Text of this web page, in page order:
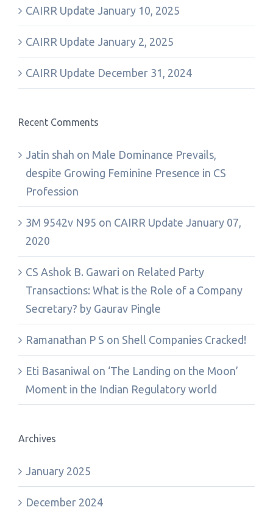
CAIRR Update January 10, 2025
CAIRR Update January 2, 2025
CAIRR Update December 31, 2024
Recent Comments
Jatin shah on Male Dominance Prevails,
despite Growing Feminine Presence in CS
Profession
3M 9542v N95 on CAIRR Update January 07,
2020
CS Ashok B. Gawari on Related Party
Transactions: What is the Role of a Company
Secretary? by Gaurav Pingle
Ramanathan P S on Shell Companies Cracked!
Eti Basaniwal on ‘The Landing on the Moon’
Moment in the Indian Regulatory world
Archives
January 2025
December 2024